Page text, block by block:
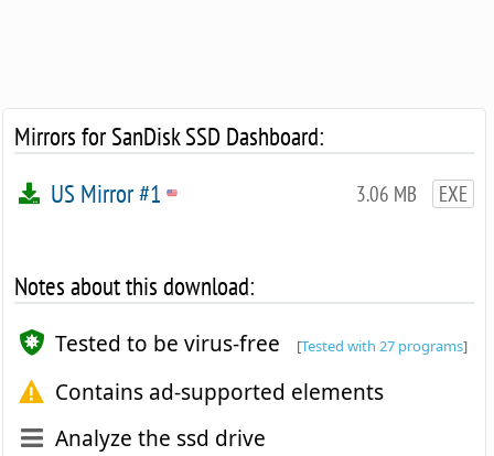
Mirrors for SanDisk SSD Dashboard:
3.06 MB EXE
US Mirror #1
Notes about this download:
Tested to be virus-free [Tested with 27 programs]
Contains ad-supported elements
Analyze the ssd drive